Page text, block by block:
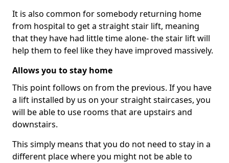
It is also common for somebody returning home
from hospital to get a straight stair lift, meaning
that they have had little time alone- the stair lift will
help them to feel like they have improved massively.
Allows you to stay home
This point follows on from the previous. If you have
a lift installed by us on your straight staircases, you
will be able to use rooms that are upstairs and
downstairs.
This simply means that you do not need to stay in a
different place where you might not be able to